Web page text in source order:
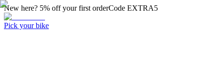
New here? 5% off your first orderCode EXTRA5
Pick your bike